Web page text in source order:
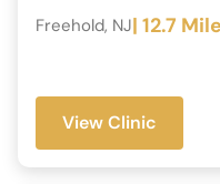
Freehold, NJ| 12.7
View Clinic